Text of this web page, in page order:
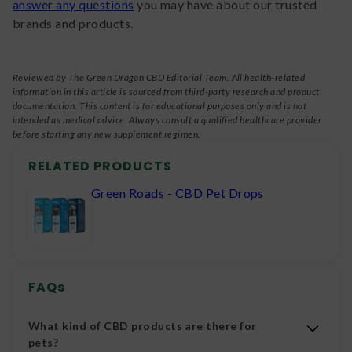
answer any questions you may have about our trusted
brands and products.
Reviewed by The Green Dragon CBD Editorial Team. All health-related
information in this article is sourced from third-party research and product
documentation. This content is for educational purposes only and is not
intended as medical advice. Always consult a qualified healthcare provider
before starting any new supplement regimen.
RELATED PRODUCTS
Green Roads - CBD Pet Drops
FAQs
What kind of CBD products are there for
pets?